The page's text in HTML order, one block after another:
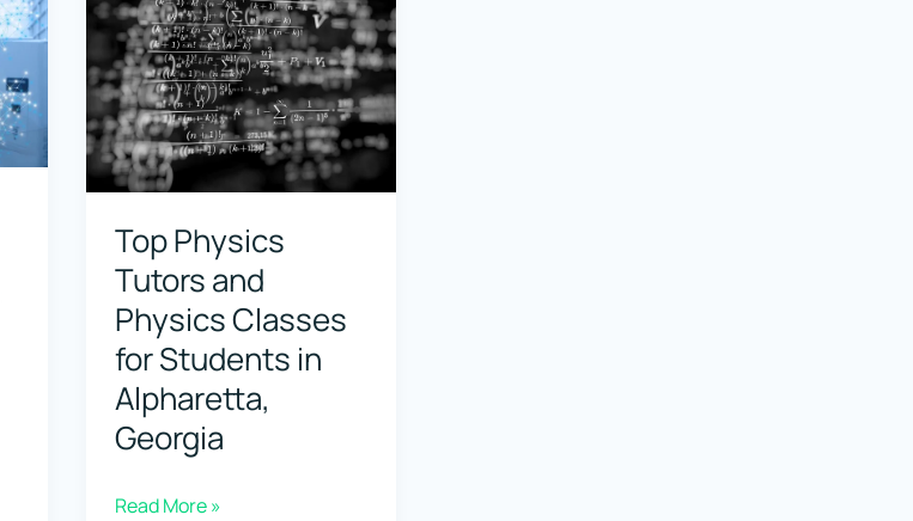
Classes
for
Students
in
Anchorage,
Top Physics
Tutors and
Physics Classes
for Students in
Alpharetta,
Georgia
Top
Read More »